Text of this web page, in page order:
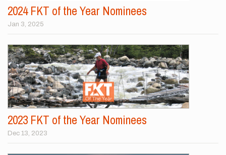
2024 FKT of the Year Nominees
Jan 3, 2025
2023 FKT of the Year Nominees
Dec 13, 2023